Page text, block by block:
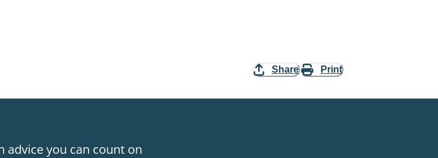
Share Print
advice you can count on